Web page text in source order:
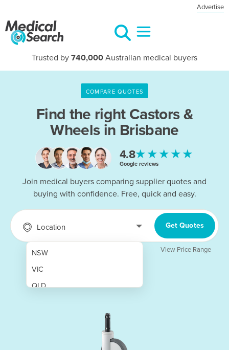
Advertise
Trusted by 740,000 Australian medical buyers
COMPARE QUOTES
Find the right Castors &
Wheels in Brisbane
4.8★★★★★
Google reviews
Join medical buyers comparing supplier quotes and
buying with confidence. Free, quick and easy.
Location
NSW
VIC
QLD
Get Quotes
View Price Range